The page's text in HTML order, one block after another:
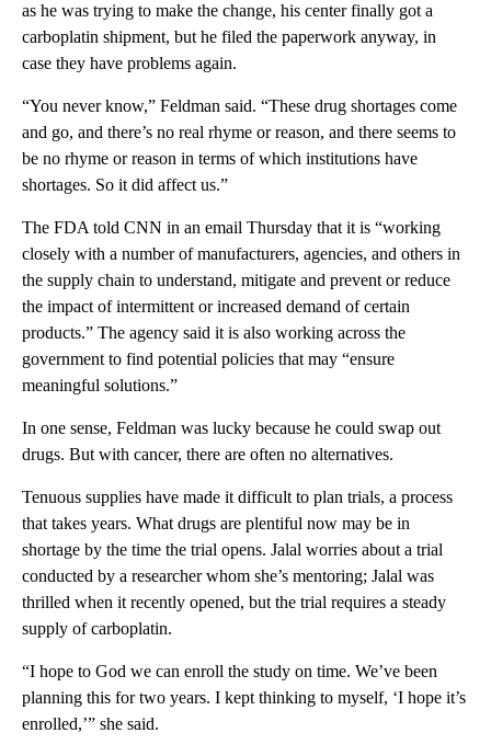
as he was trying to make the change, his center finally got a
carboplatin shipment, but he filed the paperwork anyway, in
case they have problems again.
“You never know,” Feldman said. “These drug shortages come
and go, and there’s no real rhyme or reason, and there seems to
be no rhyme or reason in terms of which institutions have
shortages. So it did affect us.”
The FDA told CNN in an email Thursday that it is “working
closely with a number of manufacturers, agencies, and others in
the supply chain to understand, mitigate and prevent or reduce
the impact of intermittent or increased demand of certain
products.” The agency said it is also working across the
government to find potential policies that may “ensure
meaningful solutions.”
In one sense, Feldman was lucky because he could swap out
drugs. But with cancer, there are often no alternatives.
Tenuous supplies have made it difficult to plan trials, a process
that takes years. What drugs are plentiful now may be in
shortage by the time the trial opens. Jalal worries about a trial
conducted by a researcher whom she’s mentoring; Jalal was
thrilled when it recently opened, but the trial requires a steady
supply of carboplatin.
“I hope to God we can enroll the study on time. We’ve been
planning this for two years. I kept thinking to myself, ‘I hope it’s
enrolled,’” she said.